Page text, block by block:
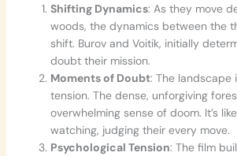
Shifting Dynamics: As they move
woods, the dynamics between the
shift. Burov and Voitik, initially
doubt their mission.
Moments of Doubt: The landscape
tension. The dense, unforgiving
overwhelming sense of doom. It’s
watching, judging their every move.
Psychological Tension: The film